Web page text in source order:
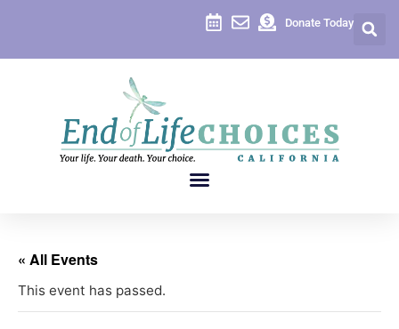
Donate Today
« All Events
This event has passed.